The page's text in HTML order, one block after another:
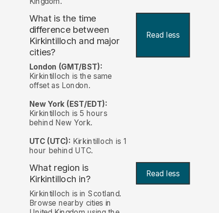
What is the time
difference between
Kirkintilloch and major
cities?
Read less
London (GMT/BST):
Kirkintilloch is the same
offset as London.
New York (EST/EDT):
Kirkintilloch is 5 hours
behind New York.
UTC (UTC): Kirkintilloch is 1
hour behind UTC.
What region is
Kirkintilloch in?
Read less
Kirkintilloch is in Scotland.
Browse nearby cities in